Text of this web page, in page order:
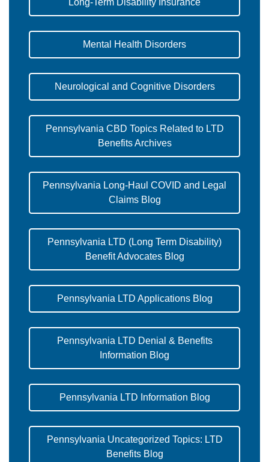
Long-Term Disability Insurance
Mental Health Disorders
Neurological and Cognitive Disorders
Pennsylvania CBD Topics Related to LTD
Benefits Archives
Pennsylvania Long-Haul COVID and Legal
Claims Blog
Pennsylvania LTD (Long Term Disability)
Benefit Advocates Blog
Pennsylvania LTD Applications Blog
Pennsylvania LTD Denial & Benefits
Information Blog
Pennsylvania LTD Information Blog
Pennsylvania Uncategorized Topics: LTD
Benefits Blog